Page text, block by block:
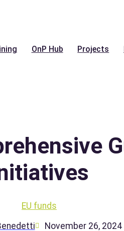
OnP Hub Projects
EU funds
November 26, 2024